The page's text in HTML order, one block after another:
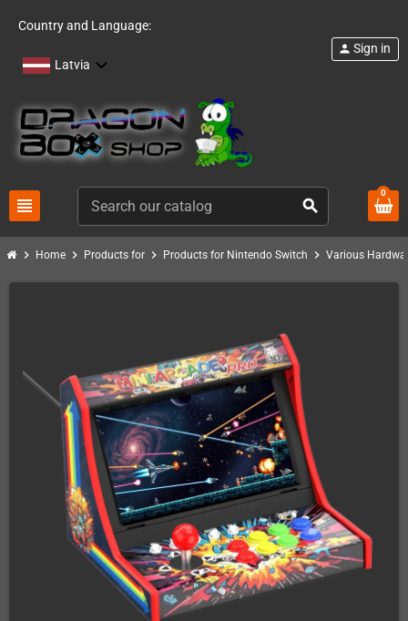
Country and Language:
Latvia
view_headline search
person Sign in
0
chevron_right Home chevron_right Products for chevron_right Products for Nintendo Switch chevron_right Various